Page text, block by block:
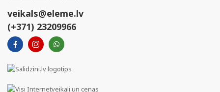
veikals@eleme.lv
(+371) 23209966